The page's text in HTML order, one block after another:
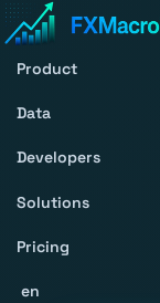
Product
Data
Developers
Solutions
Pricing
en